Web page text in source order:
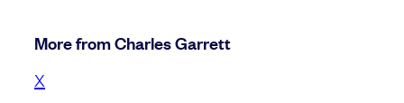
More from Charles Garrett
X